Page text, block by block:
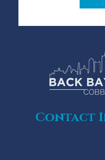
Contact